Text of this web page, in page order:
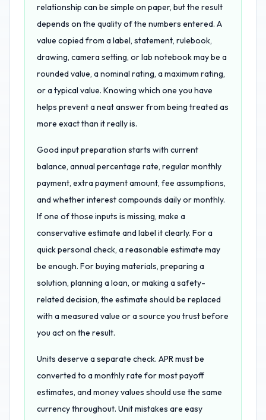
relationship can be simple on paper, but the result
depends on the quality of the numbers entered. A
value copied from a label, statement, rulebook,
drawing, camera setting, or lab notebook may be a
rounded value, a nominal rating, a maximum rating,
or a typical value. Knowing which one you have
helps prevent a neat answer from being treated as
more exact than it really is.
Good input preparation starts with current
balance, annual percentage rate, regular monthly
payment, extra payment amount, fee assumptions,
and whether interest compounds daily or monthly.
If one of those inputs is missing, make a
conservative estimate and label it clearly. For a
quick personal check, a reasonable estimate may
be enough. For buying materials, preparing a
solution, planning a loan, or making a safety-
related decision, the estimate should be replaced
with a measured value or a source you trust before
you act on the result.
Units deserve a separate check. APR must be
converted to a monthly rate for most payoff
estimates, and money values should use the same
currency throughout. Unit mistakes are easy